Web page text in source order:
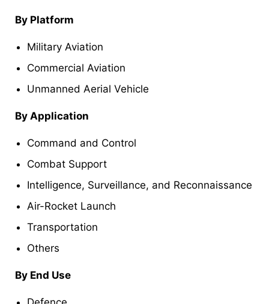
By Platform
Military Aviation
Commercial Aviation
Unmanned Aerial Vehicle
By Application
Command and Control
Combat Support
Intelligence, Surveillance, and Reconnaissance
Air-Rocket Launch
Transportation
Others
By End Use